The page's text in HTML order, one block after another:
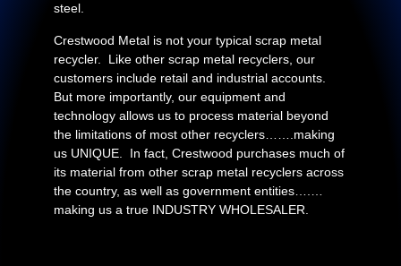
steel.
Crestwood Metal is not your typical scrap metal
recycler. Like other scrap metal recyclers, our
customers include retail and industrial accounts.
But more importantly, our equipment and
technology allows us to process material beyond
the limitations of most other recyclers…….making
us UNIQUE. In fact, Crestwood purchases much of
its material from other scrap metal recyclers across
the country, as well as government entities….…
making us a true INDUSTRY WHOLESALER.